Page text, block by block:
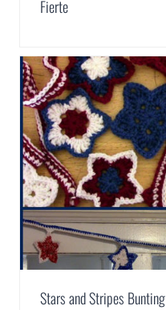
Fierte
Stars and Stripes Bunting